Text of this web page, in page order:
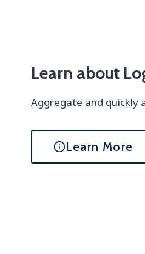
Learn about
Aggregate and quickly
Learn More